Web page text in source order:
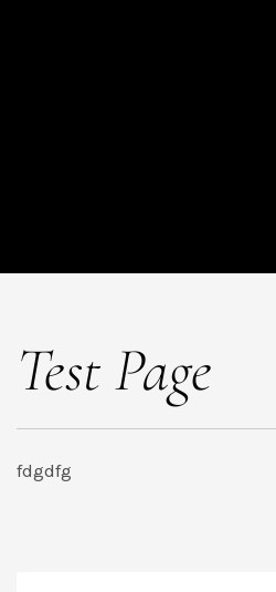
Test Page
fdgdfg